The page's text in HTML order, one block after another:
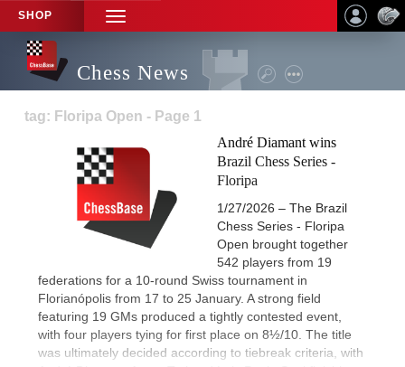
SHOP
TOGGLE
NAVIGATION
Chess News
tag: Floripa Open - Page 1
André Diamant wins
Brazil Chess Series -
Floripa
1/27/2026 – The Brazil
Chess Series - Floripa
Open brought together
542 players from 19
federations for a 10-round Swiss tournament in
Florianópolis from 17 to 25 January. A strong field
featuring 19 GMs produced a tightly contested event,
with four players tying for first place on 8½/10. The title
was ultimately decided according to tiebreak criteria, with